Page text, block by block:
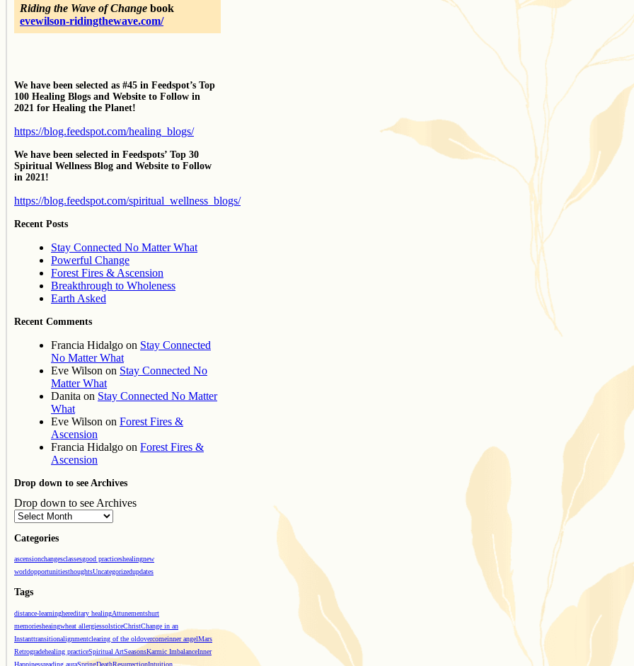
Riding the Wave of Change book
evewilson-ridingthewave.com/
We have been selected as #45 in Feedspot’s Top
100 Healing Blogs and Website to Follow in
2021 for Healing the Planet!
https://blog.feedspot.com/healing_blogs/
We have been selected in Feedspots’ Top 30
Spiritual Wellness Blog and Website to Follow
in 2021!
https://blog.feedspot.com/spiritual_wellness_blogs/
Recent Posts
Stay Connected No Matter What
Powerful Change
Forest Fires & Ascension
Breakthrough to Wholeness
Earth Asked
Recent Comments
Francia Hidalgo on Stay Connected
No Matter What
Eve Wilson on Stay Connected No
Matter What
Danita on Stay Connected No Matter
What
Eve Wilson on Forest Fires &
Ascension
Francia Hidalgo on Forest Fires &
Ascension
Drop down to see Archives
Drop down to see Archives
Categories
ascensionchangesclassesgood practiceshealingnew
worldopportunitiesthoughtsUncategorizedupdates
Tags
distance-learninghereditary healingAttunementshurt
memoriesheaingwheat allergiessolsticeChristChange in an
Instanttransitionalignmentclearing of the oldovercomeinner angelMars
Retrogradehealing practiceSpiritual ArtSeasonsKarmic ImbalanceInner
Happinessreading auraSpringDeathResurrectionIntuition